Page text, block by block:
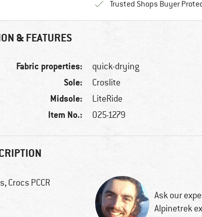
Trusted Shops Buyer
& FEATURES
Fabric properties: quick-drying
Sole: Croslite
Midsole: LiteRide
Item No.: 025-1279
Crocs PCCR
Ask our
Alpinetrek